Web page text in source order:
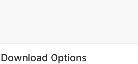
Download Options